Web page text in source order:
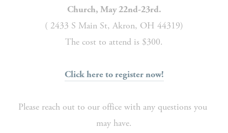
Church, May 22nd-23rd.
( 2433 S Main St, Akron, OH 44319)
The cost to attend is $300.
Click here to register now!
Please reach out to our office with any questions you
may have.